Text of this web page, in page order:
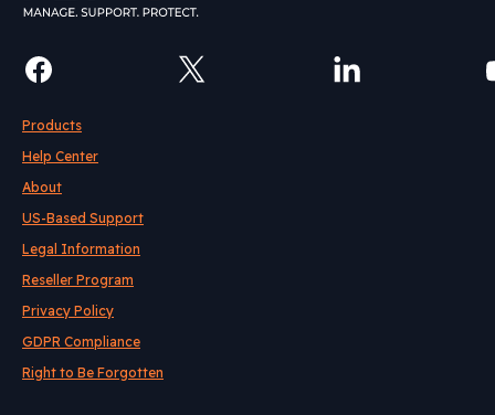
Products
Help Center
About
US-Based Support
Legal Information
Reseller Program
Privacy Policy
GDPR Compliance
Right to Be Forgotten